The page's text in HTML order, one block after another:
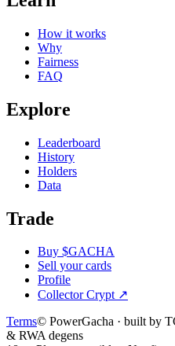
How it works
Why
Fairness
FAQ
Explore
Leaderboard
History
Holders
Data
Trade
Buy $GACHA
Sell your cards
Profile
Collector Crypt↗
Terms© PowerGacha · built by
& RWA degens